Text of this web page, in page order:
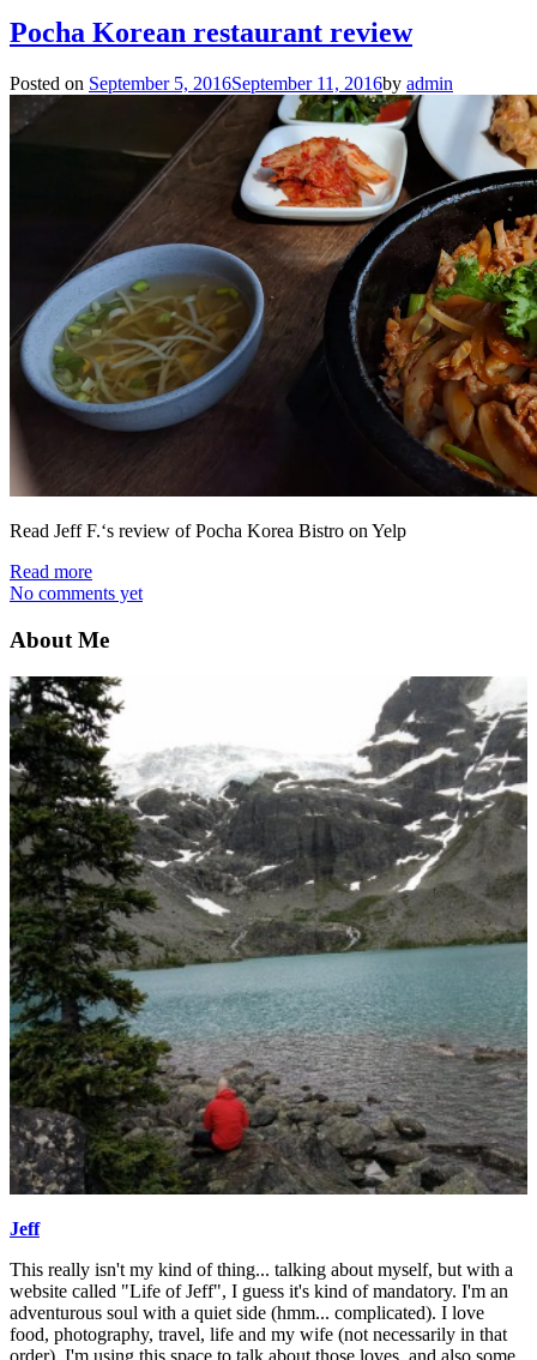
Pocha Korean restaurant review
Posted on September 5, 2016September 11, 2016by admin
Read Jeff F.‘s review of Pocha Korea Bistro on Yelp
Read more
No comments yet
About Me
Jeff
This really isn't my kind of thing... talking about myself, but with a
website called "Life of Jeff", I guess it's kind of mandatory. I'm an
adventurous soul with a quiet side (hmm... complicated). I love
food, photography, travel, life and my wife (not necessarily in that
order). I'm using this space to talk about those loves, and also some